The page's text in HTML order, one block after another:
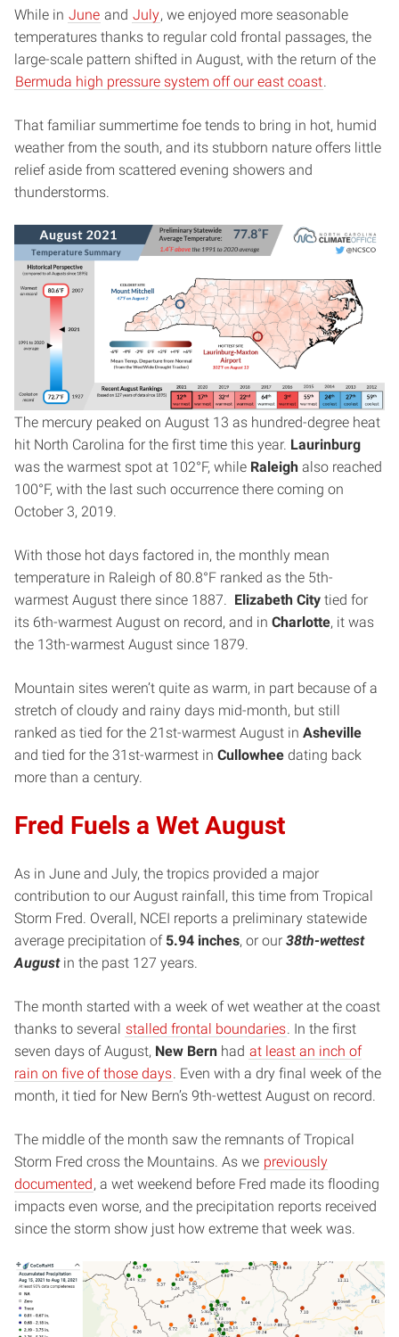
While in June and July, we enjoyed more seasonable
temperatures thanks to regular cold frontal passages, the
large-scale pattern shifted in August, with the return of the
Bermuda high pressure system off our east coast
That familiar summertime foe tends to bring in hot, humid
weather from the south, and its stubborn nature offers little
relief aside from scattered evening showers and
thunderstorms.
The mercury peaked on August 13 as hundred-degree heat
hit North Carolina for the first time this year. Laurinburg
was the warmest spot at 102°F, while Raleigh also reached
100°F, with the last such occurrence there coming on
October 3, 2019.
With those hot days factored in, the monthly mean
temperature in Raleigh of 80.8°F ranked as the 5th-
warmest August there since 1887. Elizabeth City tied for
its 6th-warmest August on record, and in Charlotte, it was
the 13th-warmest August since 1879.
Mountain sites weren’t quite as warm, in part because of a
stretch of cloudy and rainy days mid-month, but still
ranked as tied for the 21st-warmest August in Asheville
and tied for the 31st-warmest in Cullowhee dating back
more than a century.
Fred Fuels a Wet August
As in June and July, the tropics provided a major
contribution to our August rainfall, this time from Tropical
Storm Fred. Overall, NCEI reports a preliminary statewide
average precipitation of 5.94 inches, or our 38th-wettest
Augustin the past 127 years.
The month started with a week of wet weather at the coast
thanks to several stalled frontal boundaries . In the first
seven days of August, New Bern had at least an inch of
rain on five of those days . Even with a dry final week of the
month, it tied for New Bern’s 9th-wettest August on record.
The middle of the month saw the remnants of Tropical
Storm Fred cross the Mountains. As we previously
documented, a wet weekend before Fred made its flooding
impacts even worse, and the precipitation reports received
since the storm show just how extreme that week was.